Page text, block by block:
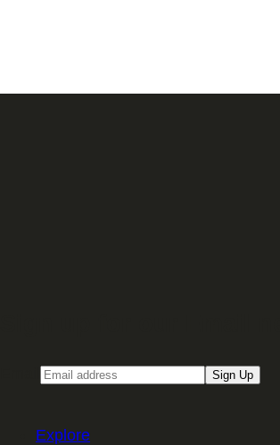
Sign Up
Explore